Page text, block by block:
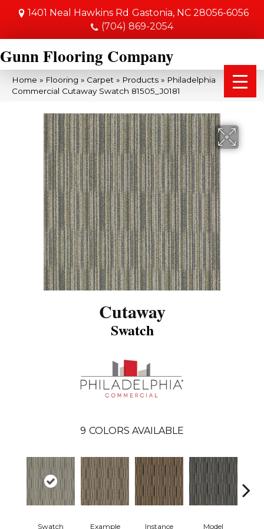
1401 Neal Hawkins Rd Gastonia, NC 28056-6056
(704) 869-2054
Gunn Flooring Company
Home » Flooring » Carpet » Products » Philadelphia
Commercial Cutaway Swatch 81505_J0181
Cutaway
Swatch
9 COLORS AVAILABLE
Swatch Example Instance Model